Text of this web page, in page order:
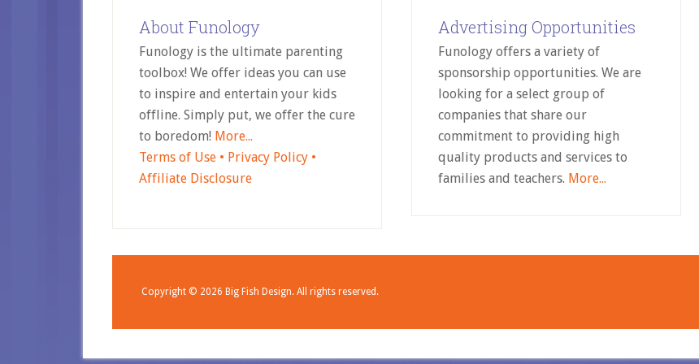
About Funology
Funology is the ultimate parenting
toolbox! We offer ideas you can use
to inspire and entertain your kids
offline. Simply put, we offer the cure
to boredom! More...
Terms of Use • Privacy Policy •
Affiliate Disclosure
Advertising Opportunities
Funology offers a variety of
sponsorship opportunities. We are
looking for a select group of
companies that share our
commitment to providing high
quality products and services to
families and teachers. More...
Copyright © 2026 Big Fish Design. All rights reserved.